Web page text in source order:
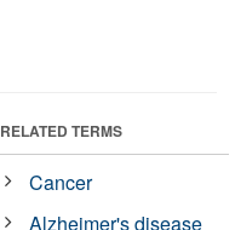
RELATED TERMS
Cancer
Alzheimer's disease